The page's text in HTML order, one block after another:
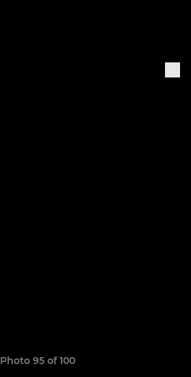
Photo 95 of 100